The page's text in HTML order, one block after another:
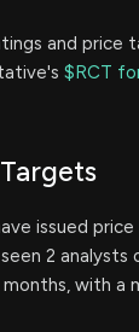
and price
$RCT
issued
2
with a